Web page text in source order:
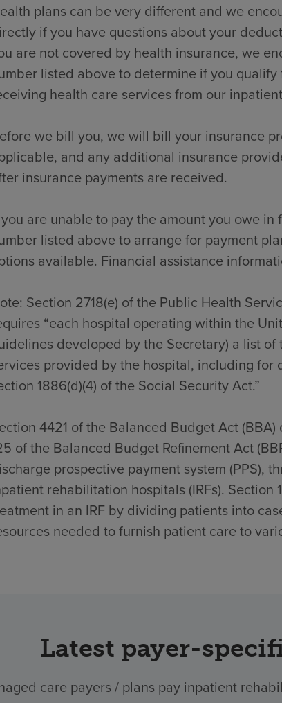
plans can be very different and we
if you have questions about your
are not covered by health insurance, we
listed above to determine if you
health care services from our
we bill you, we will bill your insurance
and any additional insurance
insurance payments are received.
are unable to pay the amount you owe
listed above to arrange for payment
available. Financial assistance
Section 2718(e) of the Public Health
“each hospital operating within the
developed by the Secretary) a list
provided by the hospital, including for
1886(d)(4) of the Social Security Act.”
4421 of the Balanced Budget Act
of the Balanced Budget Refinement Act
prospective payment system (PPS),
rehabilitation hospitals (IRFs).
in an IRF by dividing patients into
needed to furnish patient care to
Latest payer-
care payers / plans pay inpatient